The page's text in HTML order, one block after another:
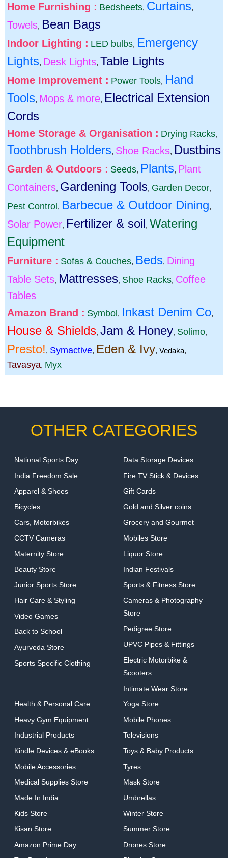
Home Furnishing : Bedsheets, Curtains,
Towels, Bean Bags
Indoor Lighting : LED bulbs, Emergency
Lights, Desk Lights, Table Lights
Home Improvement : Power Tools, Hand
Tools, Mops & more, Electrical Extension
Cords
Home Storage & Organisation : Drying Racks,
Toothbrush Holders, Shoe Racks, Dustbins
Garden & Outdoors : Seeds, Plants, Plant
Containers, Gardening Tools, Garden Decor,
Pest Control , Barbecue & Outdoor Dining,
Solar Power, Fertilizer & soil, Watering
Equipment
Furniture : Sofas & Couches, Beds, Dining
Table Sets, Mattresses, Shoe Racks, Coffee
Tables
Amazon Brand : Symbol , Inkast Denim Co,
House & Shields, Jam & Honey, Solimo,
Presto!, Symactive, Eden & Ivy, Vedaka,
Tavasya, Myx
OTHER CATEGORIES
National Sports Day
India Freedom Sale
Apparel & Shoes
Bicycles
Cars, Motorbikes
CCTV Cameras
Maternity Store
Beauty Store
Junior Sports Store
Hair Care & Styling
Video Games
Back to School
Ayurveda Store
Sports Specific Clothing
Data Storage Devices
Fire TV Stick & Devices
Gift Cards
Gold and Silver coins
Grocery and Gourmet
Mobiles Store
Liquor Store
Indian Festivals
Sports & Fitness Store
Cameras & Photography
Store
Pedigree Store
UPVC Pipes & Fittings
Electric Motorbike &
Scooters
Intimate Wear Store
Health & Personal Care
Heavy Gym Equipment
Industrial Products
Kindle Devices & eBooks
Mobile Accessories
Medical Supplies Store
Made In India
Kids Store
Kisan Store
Amazon Prime Day
Yoga Store
Mobile Phones
Televisions
Toys & Baby Products
Tyres
Mask Store
Umbrellas
Winter Store
Summer Store
Drones Store